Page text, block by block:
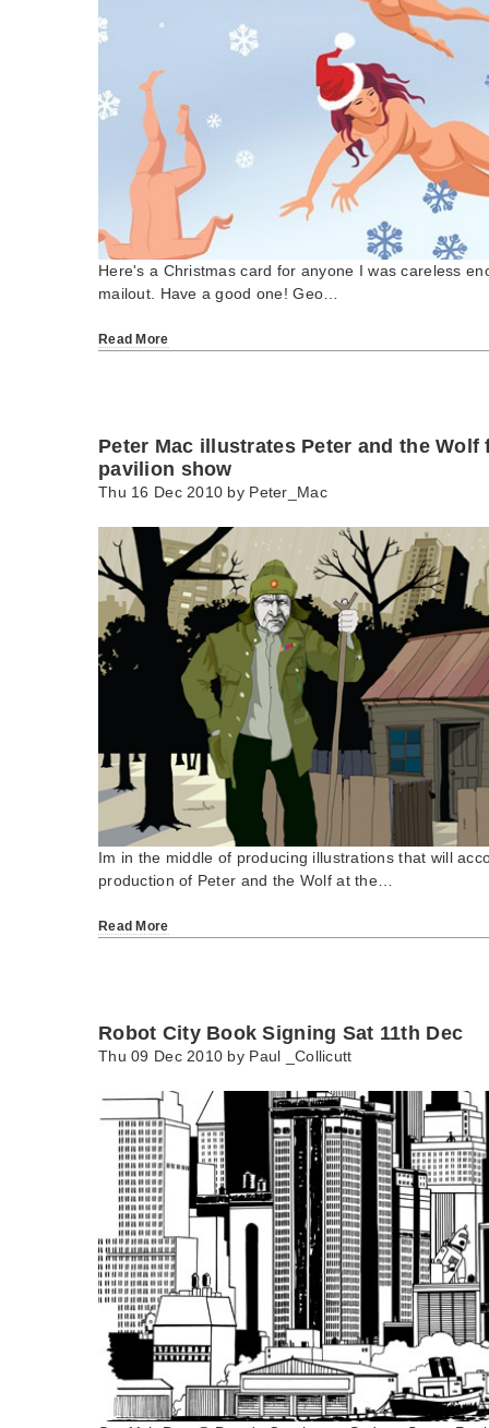
Here's a Christmas card for anyone I was careless
mailout. Have a good one! Geo…
Read More
Peter Mac illustrates Peter and the Wolf
pavilion show
Thu 16 Dec 2010 by Peter_Mac
Im in the middle of producing illustrations that will
production of Peter and the Wolf at the…
Read More
Robot City Book Signing Sat 11th Dec
Thu 09 Dec 2010 by Paul _Collicutt